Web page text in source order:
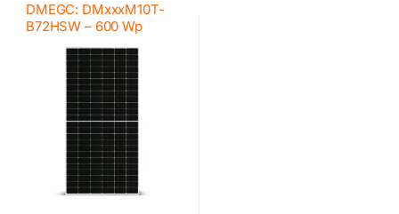
DMEGC: DMxxxM10T-
B72HSW – 600 Wp